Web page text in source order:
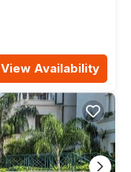
View Availability